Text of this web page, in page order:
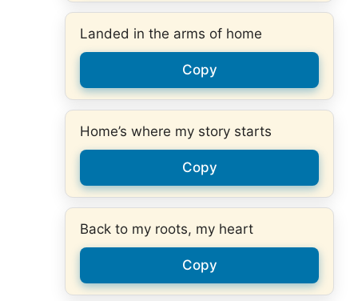
Landed in the arms of home
Copy
Home’s where my story starts
Copy
Back to my roots, my heart
Copy